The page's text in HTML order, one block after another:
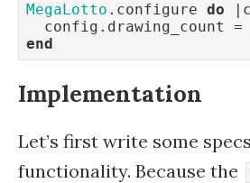
MegaLotto .configure do
  config.drawing_count =
end
Implementation
Let’s first write some
functionality. Because the